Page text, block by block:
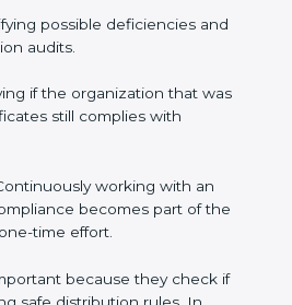
work and overall culture.
in Odisha
to remain competitive in global
in. Particularly in Odisha,
services have been on the rise
and reliable auditing with
include: